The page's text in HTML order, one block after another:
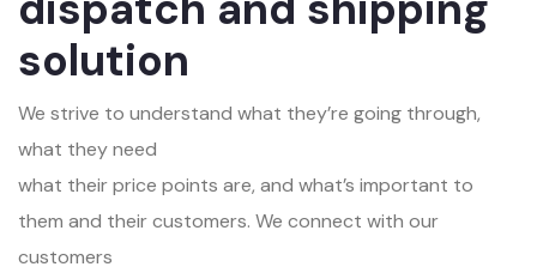
solution
We strive to understand what they’re going through,
what they need
what their price points are, and what’s important to
them and their customers. We connect with our
customers